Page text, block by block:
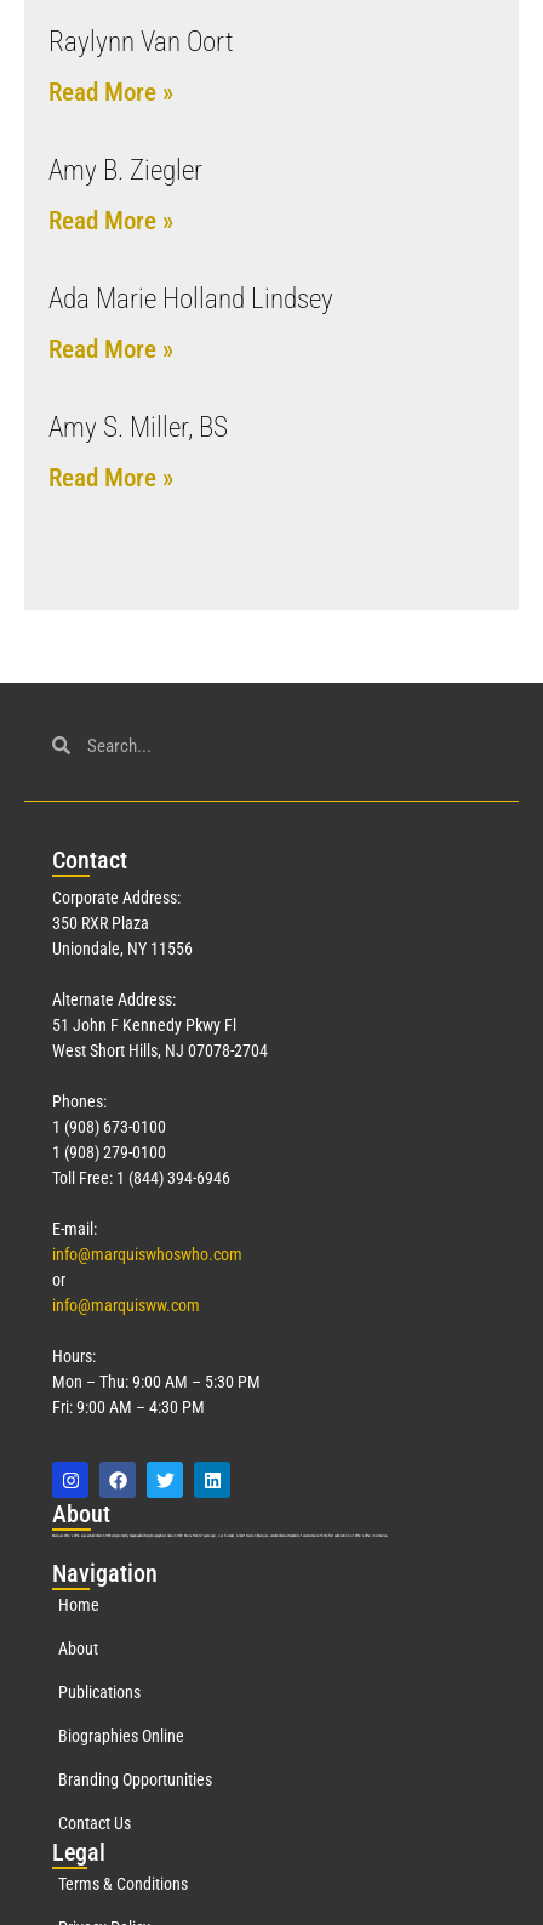
Raylynn Van Oort
Read More »
Amy B. Ziegler
Read More »
Ada Marie Holland Lindsey
Read More »
Amy S. Miller, BS
Read More »
Contact
Corporate Address:
350 RXR Plaza
Uniondale, NY 11556
Alternate Address:
51 John F Kennedy Pkwy Fl
West Short Hills, NJ 07078-2704
Phones:
1 (908) 673-0100
1 (908) 279-0100
Toll Free: 1 (844) 394-6946
E-mail:
info@marquiswhoswho.com
or
info@marquisww.com
Hours:
Mon – Thu: 9:00 AM – 5:30 PM
Fri: 9:00 AM – 4:30 PM
About
Marquis Who’s Who was established in 1898 and promptly began publishing biographical data in 1899. More than127years ago, our founder, Albert Nelson Marquis, established a standard of excellence with the first publication of Who’s Who in America.
Navigation
Home
About
Publications
Biographies Online
Branding Opportunities
Contact Us
Legal
Terms & Conditions